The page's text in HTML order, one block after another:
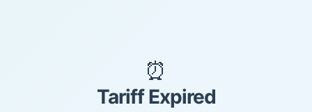
⏰
Tariff Expired